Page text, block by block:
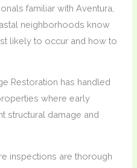
familiar with Aventura,
neighborhoods know
likely to occur and how to
Restoration has handled
where early
structural damage and
inspections are thorough